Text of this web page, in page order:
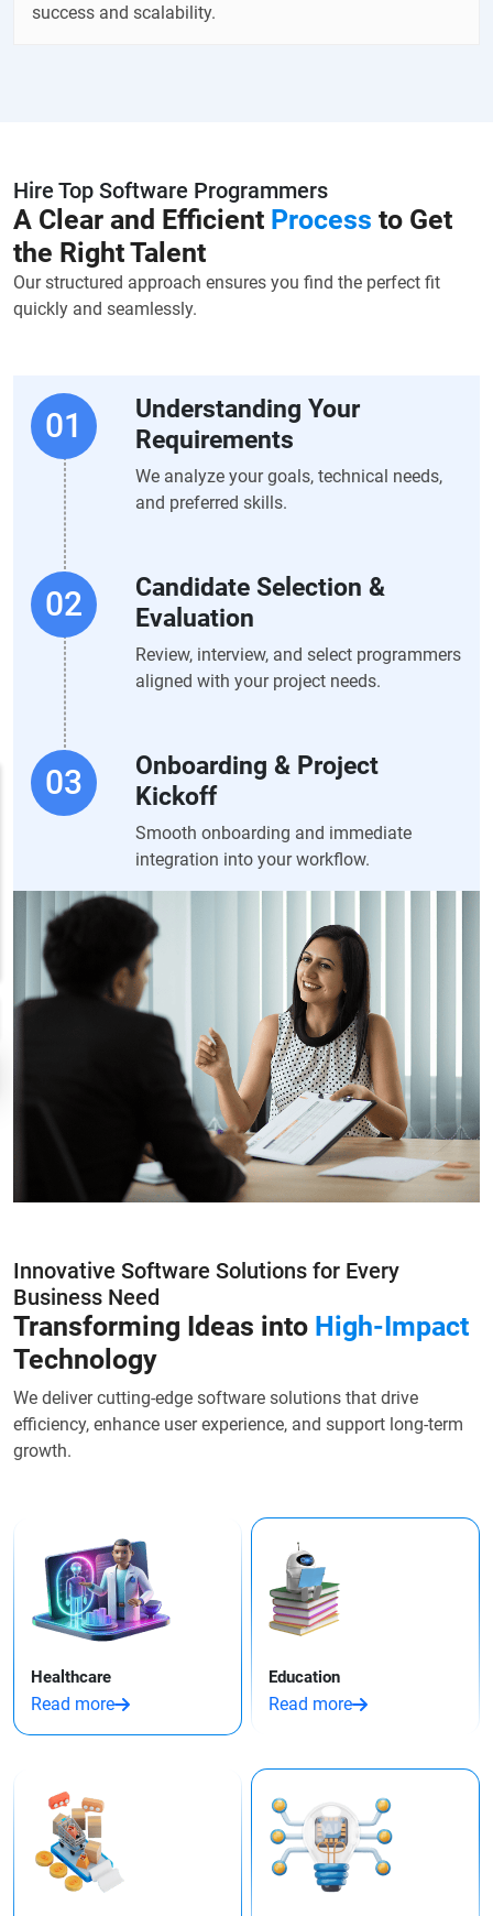
success and scalability.
Hire Top Software Programmers
A Clear and Efficient Process to Get
the Right Talent
Our structured approach ensures you find the perfect fit
quickly and seamlessly.
Understanding Your
Requirements
We analyze your goals, technical needs,
and preferred skills.
Candidate Selection &
Evaluation
Review, interview, and select programmers
aligned with your project needs.
Onboarding & Project
Kickoff
Smooth onboarding and immediate
integration into your workflow.
Innovative Software Solutions for Every
Business Need
Transforming Ideas into High-Impact
Technology
We deliver cutting-edge software solutions that drive
efficiency, enhance user experience, and support long-term
growth.
Healthcare
Read more
Education
Read more